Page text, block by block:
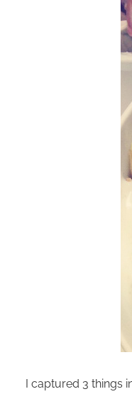
I captured 3 things